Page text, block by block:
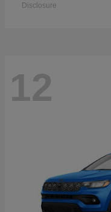
Disclosure
12